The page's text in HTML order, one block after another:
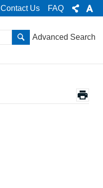
Contact Us FAQ
Advanced Search